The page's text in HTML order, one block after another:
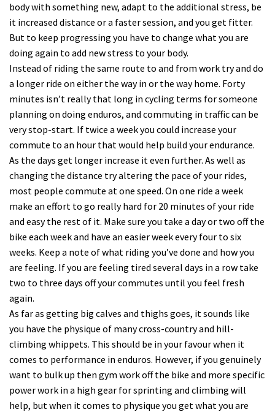
body with something new, adapt to the additional stress, be
it increased distance or a faster session, and you get fitter.
But to keep progressing you have to change what you are
doing again to add new stress to your body.
Instead of riding the same route to and from work try and do
a longer ride on either the way in or the way home. Forty
minutes isn’t really that long in cycling terms for someone
planning on doing enduros, and commuting in traffic can be
very stop-start. If twice a week you could increase your
commute to an hour that would help build your endurance.
As the days get longer increase it even further. As well as
changing the distance try altering the pace of your rides,
most people commute at one speed. On one ride a week
make an effort to go really hard for 20 minutes of your ride
and easy the rest of it. Make sure you take a day or two off the
bike each week and have an easier week every four to six
weeks. Keep a note of what riding you’ve done and how you
are feeling. If you are feeling tired several days in a row take
two to three days off your commutes until you feel fresh
again.
As far as getting big calves and thighs goes, it sounds like
you have the physique of many cross-country and hill-
climbing whippets. This should be in your favour when it
comes to performance in enduros. However, if you genuinely
want to bulk up then gym work off the bike and more specific
power work in a high gear for sprinting and climbing will
help, but when it comes to physique you get what you are